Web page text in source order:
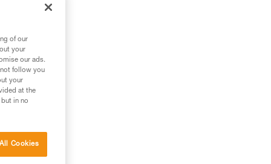
of our
your
our ads.
follow you
your
at the
in no
Cookies